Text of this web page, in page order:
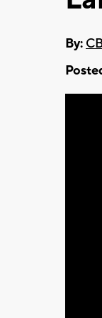
By: